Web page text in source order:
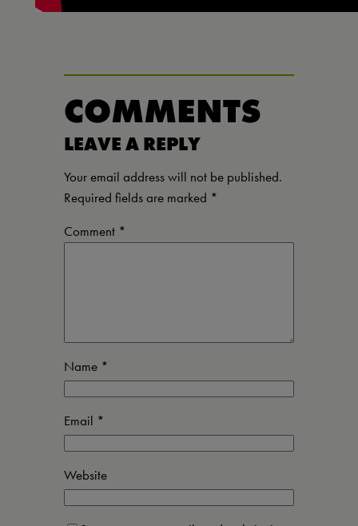
COMMENTS
LEAVE A REPLY
Your email address will not be published.
Required fields are marked *
Comment *
Name *
Email *
Website